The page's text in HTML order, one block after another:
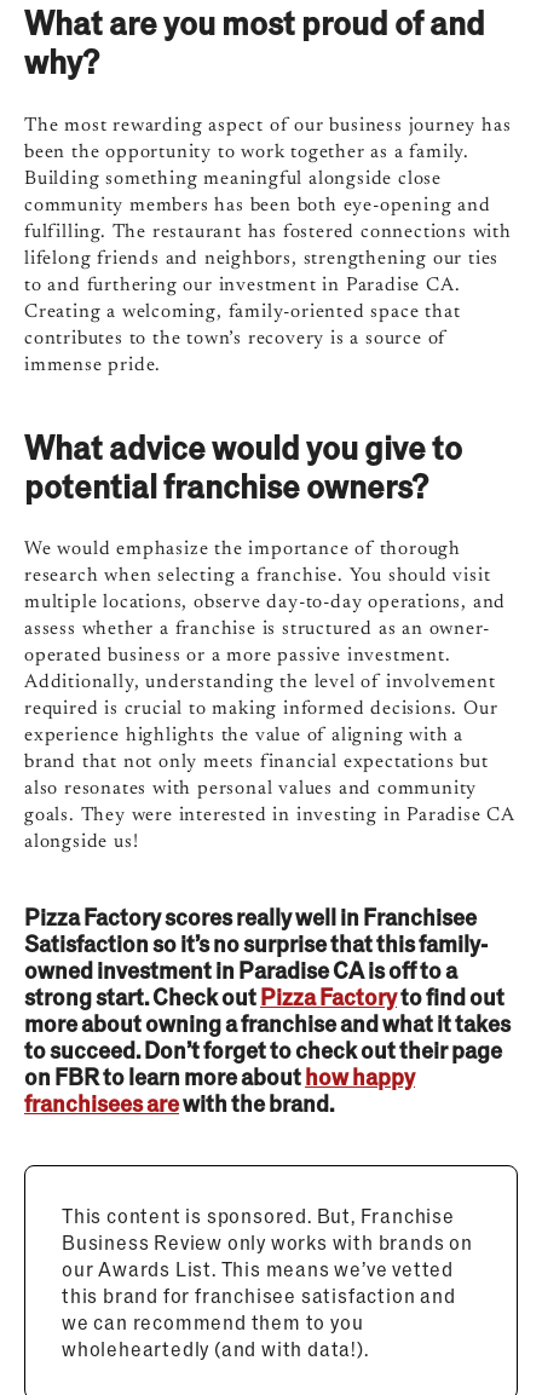
What are you most proud of and
why?
The most rewarding aspect of our business journey has
been the opportunity to work together as a family.
Building something meaningful alongside close
community members has been both eye-opening and
fulfilling. The restaurant has fostered connections with
lifelong friends and neighbors, strengthening our ties
to and furthering our investment in Paradise CA.
Creating a welcoming, family-oriented space that
contributes to the town’s recovery is a source of
immense pride.
What advice would you give to
potential franchise owners?
We would emphasize the importance of thorough
research when selecting a franchise. You should visit
multiple locations, observe day-to-day operations, and
assess whether a franchise is structured as an owner-
operated business or a more passive investment.
Additionally, understanding the level of involvement
required is crucial to making informed decisions. Our
experience highlights the value of aligning with a
brand that not only meets financial expectations but
also resonates with personal values and community
goals. They were interested in investing in Paradise CA
alongside us!
Pizza Factory scores really well in Franchisee
Satisfaction so it’s no surprise that this family-
owned investment in Paradise CA is off to a
strong start. Check outPizza Factoryto find out
more about owning a franchise and what it takes
to succeed. Don’t forget to check out their page
on FBR to learn more abouthow happy
franchisees arewith the brand.
This content is sponsored. But, Franchise
Business Review only works with brands on
our Awards List. This means we’ve vetted
this brand for franchisee satisfaction and
we can recommend them to you
wholeheartedly (and with data!).